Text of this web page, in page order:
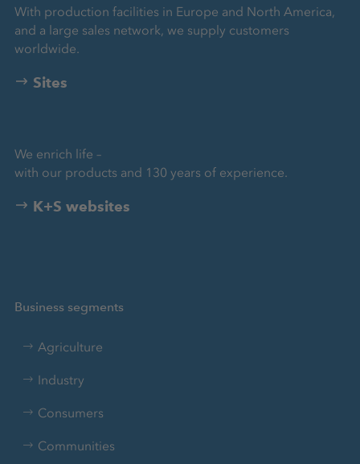
With production facilities in Europe and North America,
and a large sales network, we supply customers
worldwide.
Sites
We enrich life –
with our products and 130 years of experience.
K+S websites
Business segments
Agriculture
Industry
Consumers
Communities